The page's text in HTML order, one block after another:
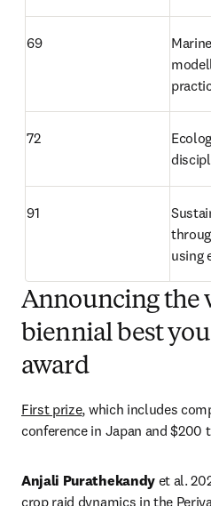
69
72
91
using
Announcing the
biennial best
award
First prize, which includes
conference in Japan and $200
Anjali Purathekandy et al.